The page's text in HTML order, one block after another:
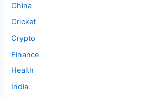
China
Cricket
Crypto
Finance
Health
India